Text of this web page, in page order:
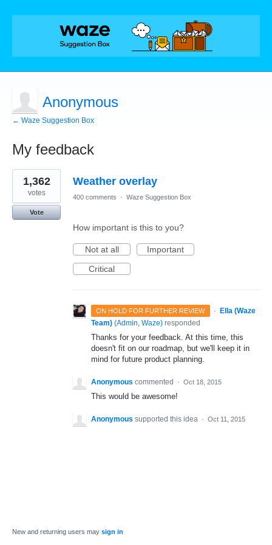
Anonymous
← Waze Suggestion Box
My feedback
1
result
found
Weather overlay
1,362
votes
Vote
400 comments · Waze Suggestion Box
How important is this to you?
Not at all
Important
Critical
ON HOLD FOR FURTHER REVIEW ·
Ella (Waze
Team) (Admin, Waze) responded
Thanks for your feedback. At this time, this
doesn't fit on our roadmap, but we'll keep it in
mind for future product planning.
Anonymous commented · Oct 18, 2015
This would be awesome!
Anonymous supported this idea · Oct 11, 2015
New and returning users may sign in